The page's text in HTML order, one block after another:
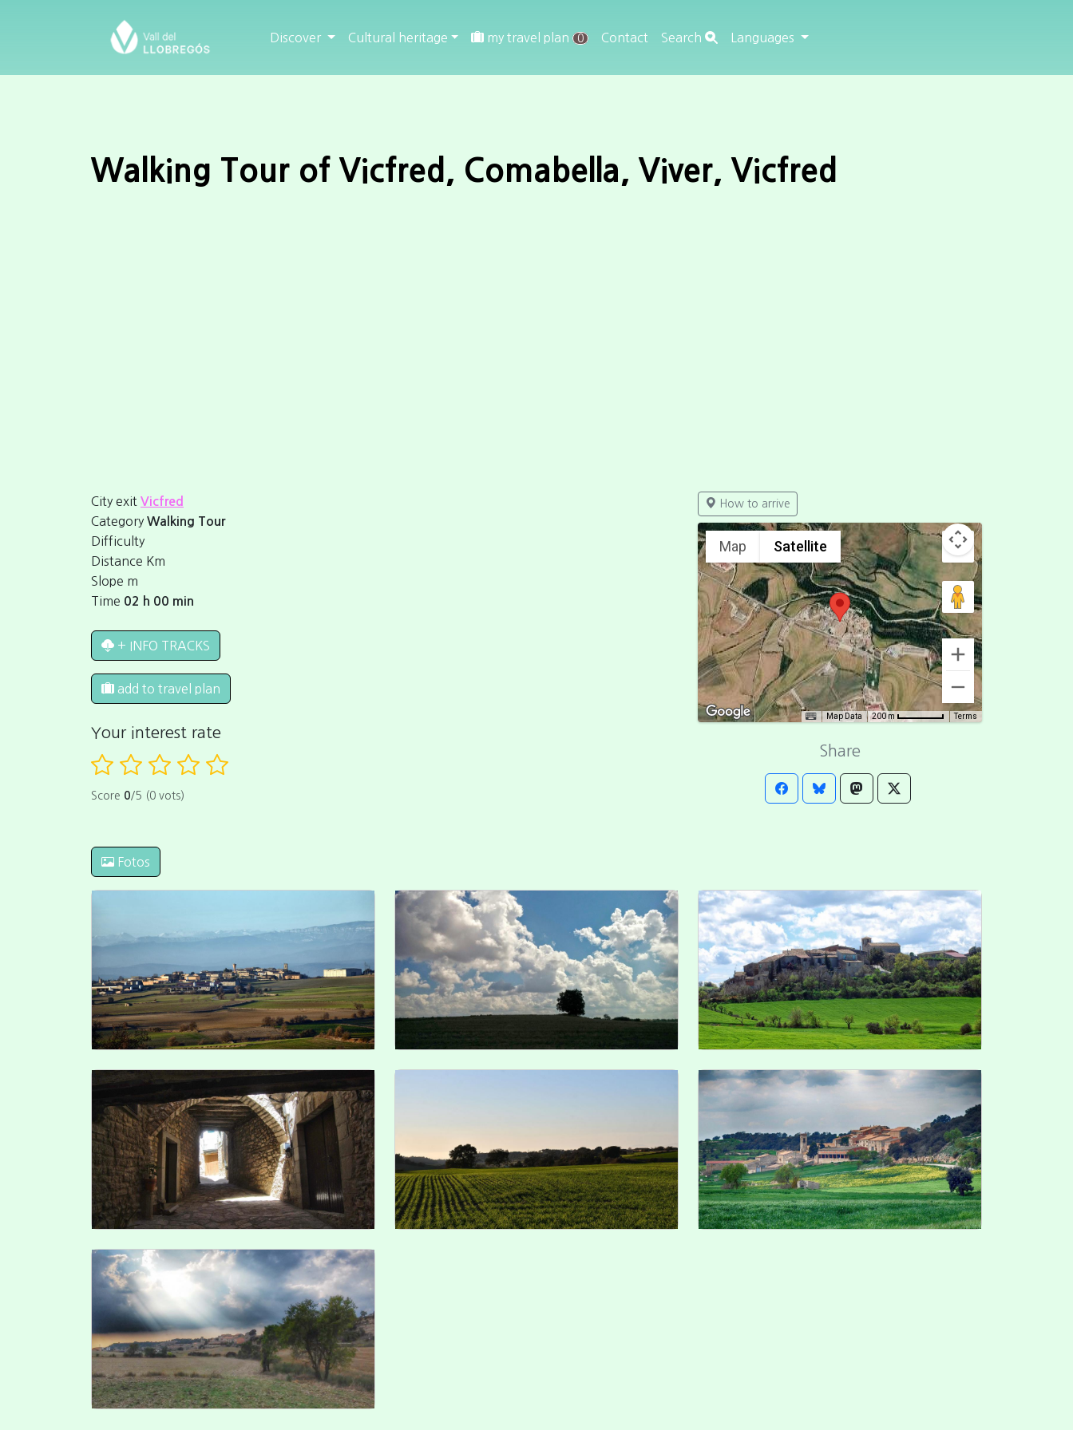
Discover Cultural heritage my travel plan 0 Contact Search Languages
Walking Tour of Vicfred, Comabella, Viver, Vicfred
City exit Vicfred
Category Walking Tour
Difficulty
Distance Km
Slope m
Time 02 h 00 min
+ INFO TRACKS
add to travel plan
Your interest rate
Score 0/5 (0 vots)
How to arrive
Map Satellite
Map Data 200 m Terms
Share
Fotos